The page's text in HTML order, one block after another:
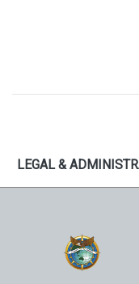
LEGAL &